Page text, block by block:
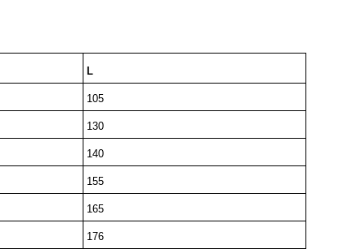
L
105
130
140
155
165
176